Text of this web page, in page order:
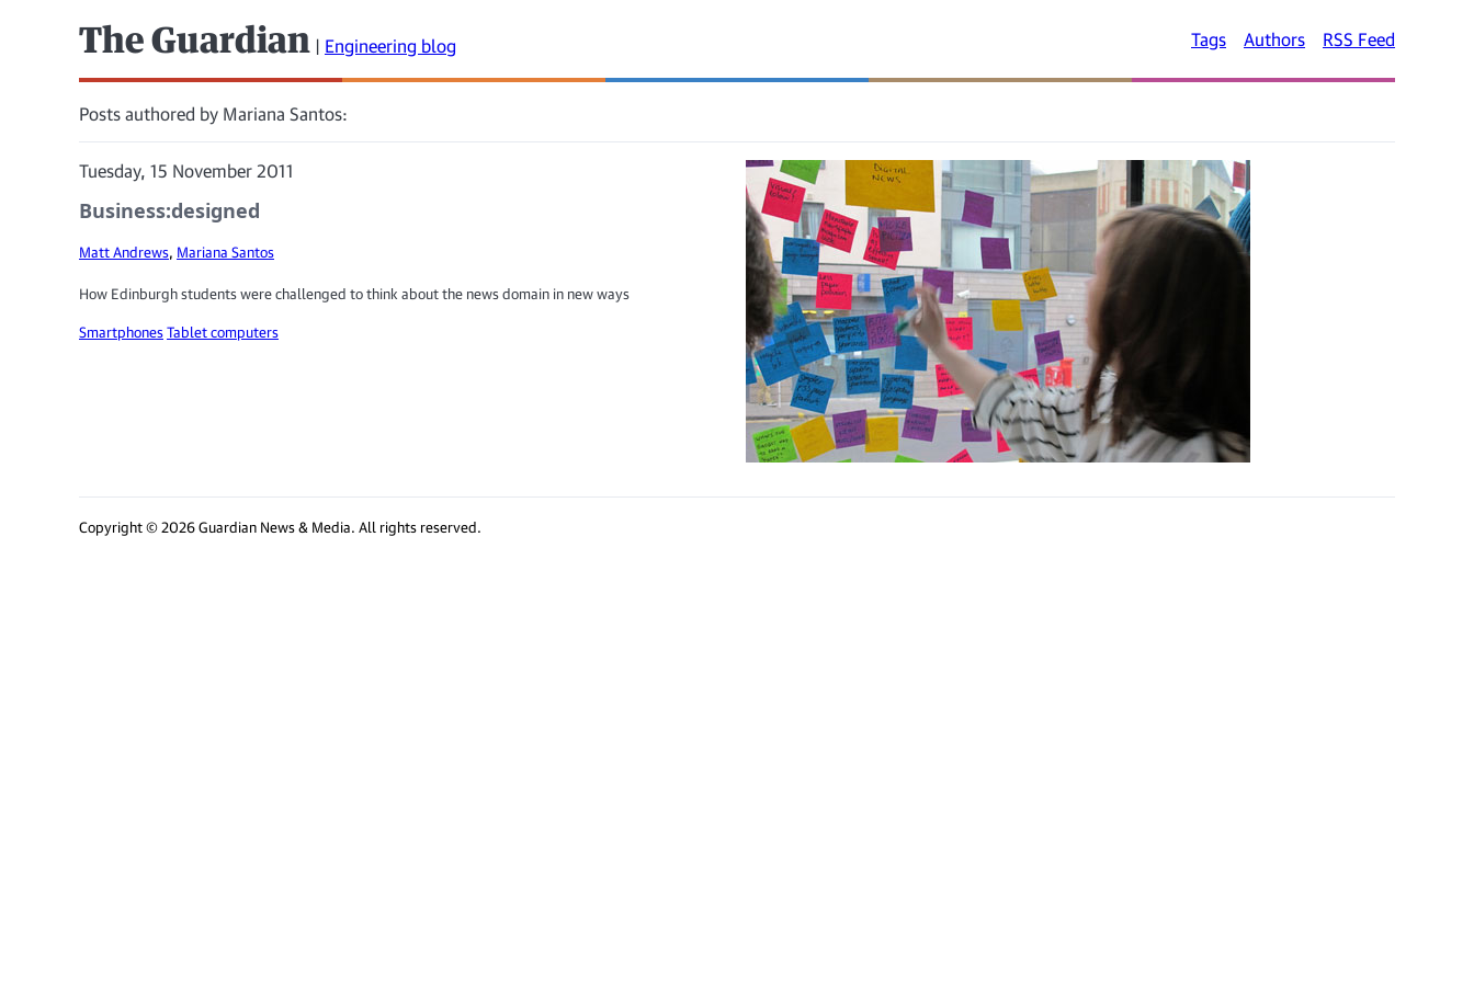
The Guardian | Engineering blog Tags Authors RSS Feed
Posts authored by Mariana Santos:
Tuesday, 15 November 2011
Business:designed
Matt Andrews, Mariana Santos
How Edinburgh students were challenged to think about the news domain in new ways
SmartphonesTablet computers
Copyright © 2026 Guardian News & Media. All rights reserved.